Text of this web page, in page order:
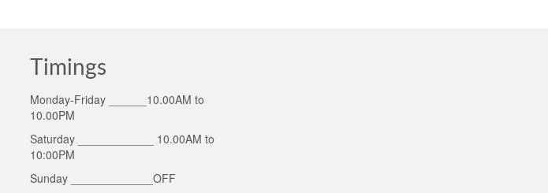
Timings
Monday-Friday ______10.00AM to
10.00PM
Saturday ____________ 10.00AM to
10:00PM
Sunday _____________OFF